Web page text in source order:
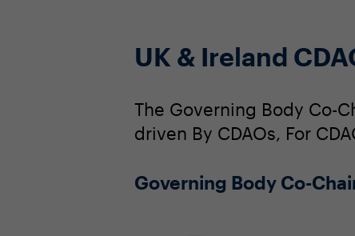
UK & Ireland
The Governing Body Co-
driven By CDAOs, For
Governing Body Co-